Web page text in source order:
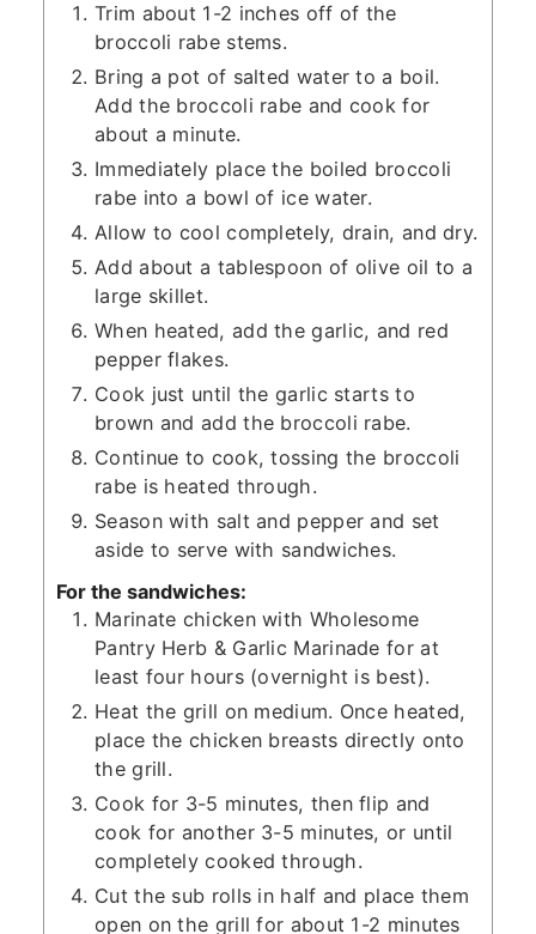
Trim about 1-2 inches off of the
broccoli rabe stems.
Bring a pot of salted water to a boil.
Add the broccoli rabe and cook for
about a minute.
Immediately place the boiled broccoli
rabe into a bowl of ice water.
Allow to cool completely, drain, and dry.
Add about a tablespoon of olive oil to a
large skillet.
When heated, add the garlic, and red
pepper flakes.
Cook just until the garlic starts to
brown and add the broccoli rabe.
Continue to cook, tossing the broccoli
rabe is heated through.
Season with salt and pepper and set
aside to serve with sandwiches.
For the sandwiches:
Marinate chicken with Wholesome
Pantry Herb & Garlic Marinade for at
least four hours (overnight is best).
Heat the grill on medium. Once heated,
place the chicken breasts directly onto
the grill.
Cook for 3-5 minutes, then flip and
cook for another 3-5 minutes, or until
completely cooked through.
Cut the sub rolls in half and place them
open on the grill for about 1-2 minutes